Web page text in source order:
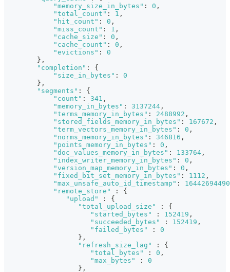
"memory_size_in_bytes" : 0 ,
"total_count" : 1 ,
"hit_count" : 0 ,
"miss_count" : 1 ,
"cache_size" : 0 ,
"cache_count" : 0 ,
"evictions" :
0
} ,
"completion" :
{
"size_in_bytes" :
0
} ,
"segments" :
{
"count" : 341 ,
"memory_in_bytes" : 3137244 ,
"terms_memory_in_bytes" : 2488992 ,
"stored_fields_memory_in_bytes" : 167672 ,
"term_vectors_memory_in_bytes" : 0 ,
"norms_memory_in_bytes" : 346816 ,
"points_memory_in_bytes" : 0 ,
"doc_values_memory_in_bytes" : 133764 ,
"index_writer_memory_in_bytes" : 0 ,
"version_map_memory_in_bytes" : 0 ,
"fixed_bit_set_memory_in_bytes" : 1112 ,
"max_unsafe_auto_id_timestamp" :
"remote_store"
:
{
"upload"
:
{
"total_upload_size"
:
{
"started_bytes"
: 152419 ,
"succeeded_bytes"
: 152419 ,
"failed_bytes"
:
0
} ,
"refresh_size_lag"
:
{
"total_bytes"
: 0 ,
"max_bytes"
:
0
} ,